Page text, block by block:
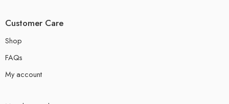
Customer Care
Shop
FAQs
My account